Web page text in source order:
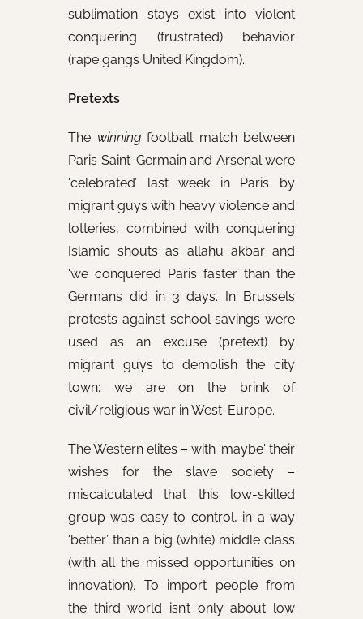
sublimation stays exist into violent
conquering (frustrated) behavior
(rape gangs United Kingdom).
Pretexts
The winningfootball match between
Paris Saint-Germain and Arsenal were
‘celebrated’ last week in Paris by
migrant guys with heavy violence and
lotteries, combined with conquering
Islamic shouts as allahu akbar and
‘we conquered Paris faster than the
Germans did in 3 days’. In Brussels
protests against school savings were
used as an excuse (pretext) by
migrant guys to demolish the city
town: we are on the brink of
civil/religious war in West-Europe.
The Western elites – with 'maybe' their
wishes for the slave society –
miscalculated that this low-skilled
group was easy to control, in a way
‘better’ than a big (white) middle class
(with all the missed opportunities on
innovation). To import people from
the third world isn’t only about low